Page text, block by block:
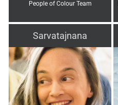
People of Colour Team
Sarvatajnana